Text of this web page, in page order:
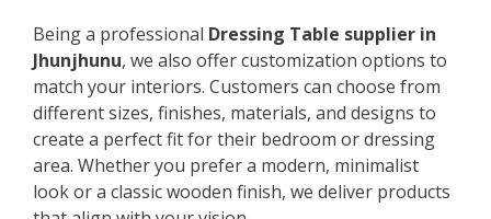
Being a professional Dressing Table supplier in
Jhunjhunu, we also offer customization options to
match your interiors. Customers can choose from
different sizes, finishes, materials, and designs to
create a perfect fit for their bedroom or dressing
area. Whether you prefer a modern, minimalist
look or a classic wooden finish, we deliver products